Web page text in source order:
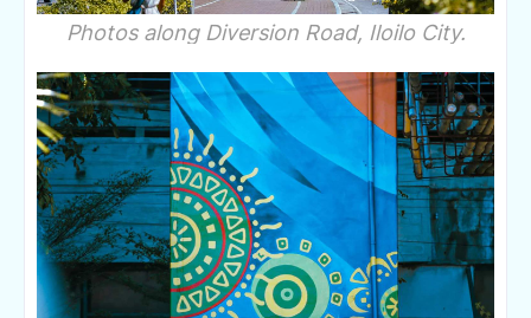
Photos along Diversion Road, Iloilo City.